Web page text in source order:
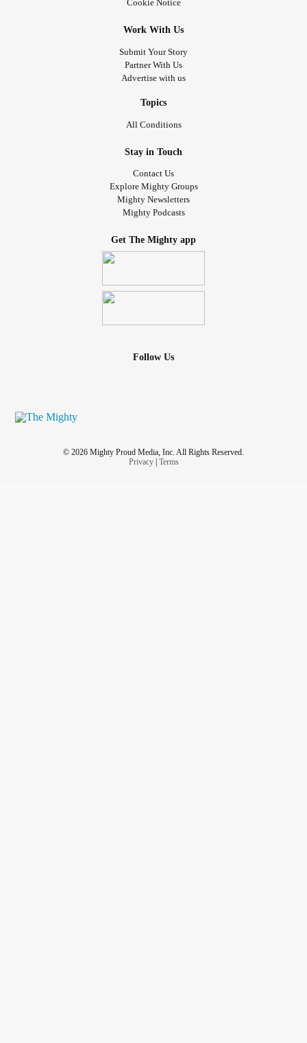
Cookie Notice
Work With Us
Submit Your Story
Partner With Us
Advertise with us
Topics
All Conditions
Stay in Touch
Contact Us
Explore Mighty Groups
Mighty Newsletters
Mighty Podcasts
Get The Mighty app
Follow Us
© 2026 Mighty Proud Media, Inc. All Rights Reserved.
Privacy| Terms